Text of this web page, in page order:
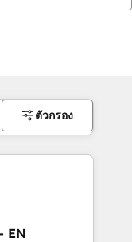
ตัวกรอง
EN